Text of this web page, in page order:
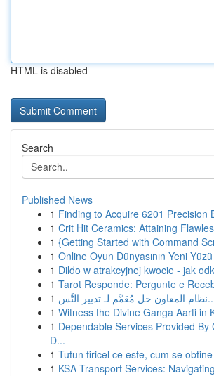
HTML is disabled
Search
Published News
1 Finding to Acquire 6201 Precision
1 Crit Hit Ceramics: Attaining
1 {Getting Started with Command
1 Online Oyun Dünyasının Yeni Yüzü
1 Dildo w atrakcyjnej kwocie - jak
1 Tarot Responde: Pergunte e
1
لـ تدبير التَّس...
1 Witness the Divine Ganga Aarti in
1 Dependable Services Provided By
D...
1 Tutun firicel ce este, cum se
1 KSA Transport Services: